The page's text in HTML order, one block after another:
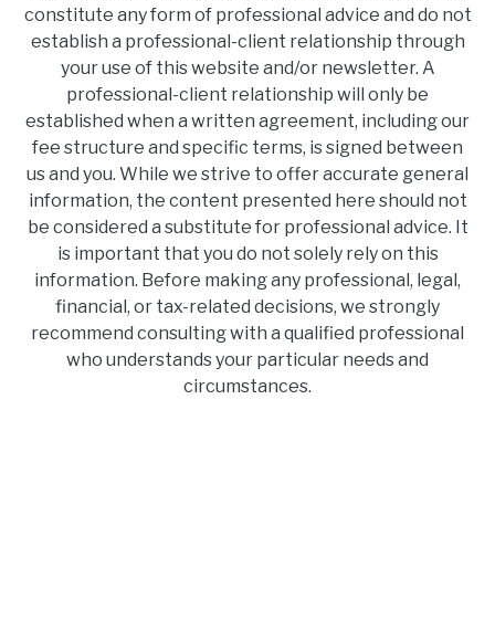
constitute any form of professional advice and do not
establish a professional-client relationship through
your use of this website and/or newsletter. A
professional-client relationship will only be
established when a written agreement, including our
fee structure and specific terms, is signed between
us and you. While we strive to offer accurate general
information, the content presented here should not
be considered a substitute for professional advice. It
is important that you do not solely rely on this
information. Before making any professional, legal,
financial, or tax-related decisions, we strongly
recommend consulting with a qualified professional
who understands your particular needs and
circumstances.